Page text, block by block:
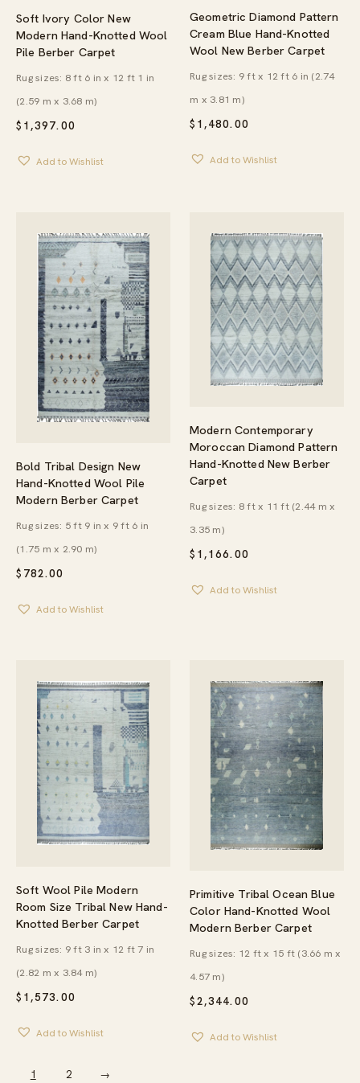
Soft Ivory Color New
Modern Hand-Knotted Wool
Pile Berber Carpet
$ 1,397.00
Rug sizes: 8 ft 6 in x 12 ft 1 in
(2.59 m x 3.68 m)
Add to Wishlist
Geometric Diamond Pattern
Cream Blue Hand-Knotted
Wool New Berber Carpet
$ 1,480.00
Rug sizes: 9 ft x 12 ft 6 in (2.74
m x 3.81 m)
Add to Wishlist
Bold Tribal Design New
Hand-Knotted Wool Pile
Modern Berber Carpet
$ 782.00
Rug sizes: 5 ft 9 in x 9 ft 6 in
(1.75 m x 2.90 m)
Add to Wishlist
Modern Contemporary
Moroccan Diamond Pattern
Hand-Knotted New Berber
Carpet
$ 1,166.00
Rug sizes: 8 ft x 11 ft (2.44 m x
3.35 m)
Add to Wishlist
Soft Wool Pile Modern
Room Size Tribal New Hand-
Knotted Berber Carpet
$ 1,573.00
Rug sizes: 9 ft 3 in x 12 ft 7 in
(2.82 m x 3.84 m)
Add to Wishlist
Primitive Tribal Ocean Blue
Color Hand-Knotted Wool
Modern Berber Carpet
$2,344.00
Rug sizes: 12 ft x 15 ft (3.66 m x
4.57 m)
Add to Wishlist
1 2 →